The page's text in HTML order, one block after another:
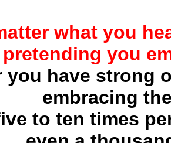
what you
pretending you
you have strong
embracing
to ten times